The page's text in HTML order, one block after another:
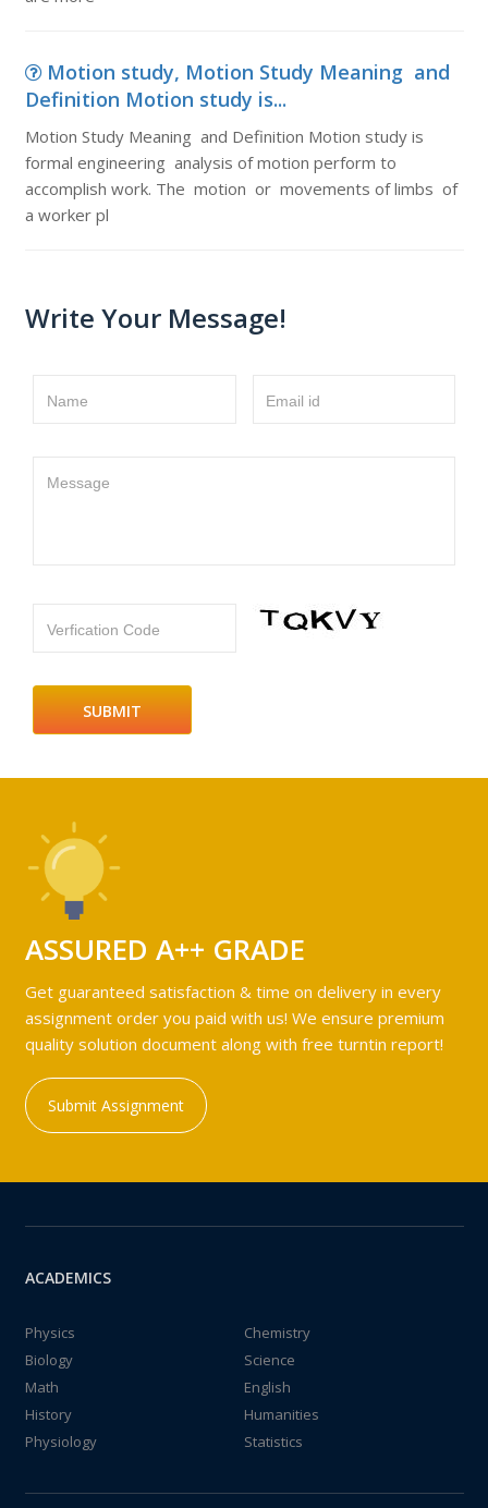
Motion study, Motion Study Meaning and
Definition Motion study is...
Motion Study Meaning and Definition Motion study is
formal engineering analysis of motion perform to
accomplish work. The motion or movements of limbs of
a worker pl
Write Your Message!
Name Email id
Message
Verfication Code
ASSURED A++ GRADE
Get guaranteed satisfaction & time on delivery in every
assignment order you paid with us! We ensure premium
quality solution document along with free turntin report!
Submit Assignment
ACADEMICS
Physics
Chemistry
Biology
Science
Math
English
History
Humanities
Physiology
Statistics